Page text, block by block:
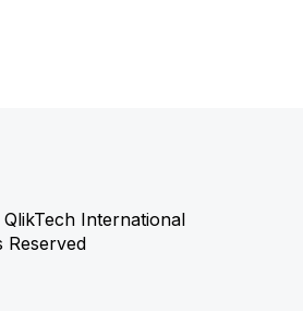
International
Reserved